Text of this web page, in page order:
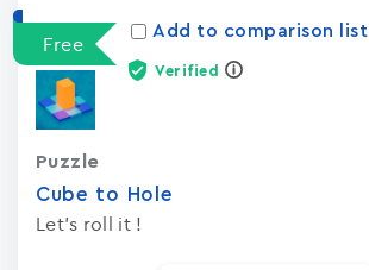
Free
Add to comparison list
Verified
Cube to Hole
Let's roll it !
Puzzle